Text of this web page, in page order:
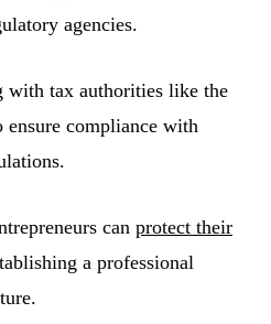
agencies.
with tax authorities like the
compliance with
can protect their
a professional